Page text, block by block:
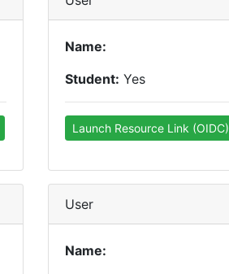
Name:
Student: Yes
Launch Resource Link (OIDC)
User
Name: